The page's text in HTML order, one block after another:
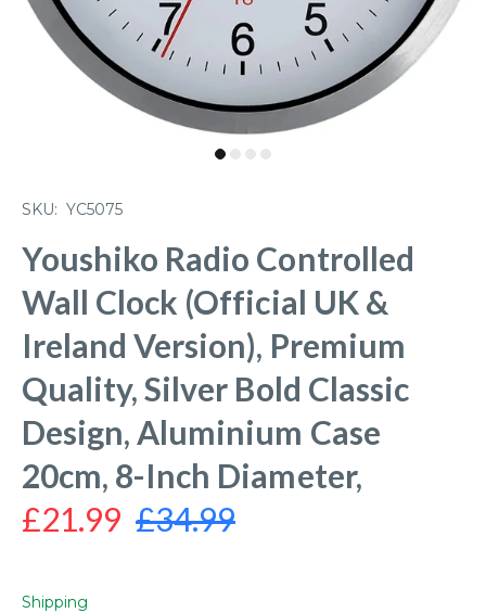
SKU: YC5075
Youshiko Radio Controlled
Wall Clock (Official UK &
Ireland Version), Premium
Quality, Silver Bold Classic
Design, Aluminium Case
20cm, 8-Inch Diameter,
£21.99 £34.99
Shipping